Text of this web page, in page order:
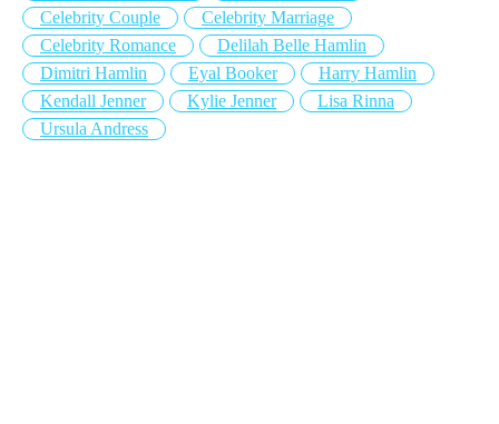
Celebrity Couple
Celebrity Marriage
Celebrity Romance
Delilah Belle Hamlin
Dimitri Hamlin
Eyal Booker
Harry Hamlin
Kendall Jenner
Kylie Jenner
Lisa Rinna
Ursula Andress